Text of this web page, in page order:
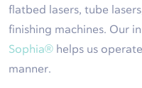
flatbed lasers, tube
finishing machines. Our
Sophia® helps us
manner.